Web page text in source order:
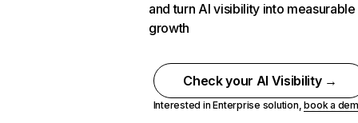
and turn AI visibility into measurable
growth
Check your AI Visibility →
Interested in Enterprise solution,book a